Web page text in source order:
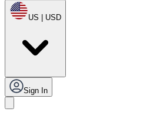
US | USD
Sign In